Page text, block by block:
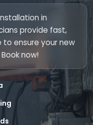
in
provide fast,
ensure your new
now!